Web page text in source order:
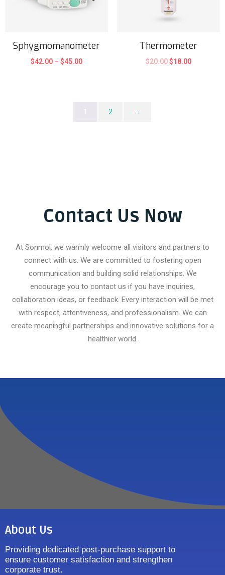
Sphygmomanometer
$42.00 –$45.00
Thermometer
$20.00 $18.00
1 2 →
Contact Us Now
At Sonmol, we warmly welcome all visitors and partners to
connect with us. We are committed to fostering open
communication and building solid relationships. We
encourage you to contact us if you have inquiries,
collaboration ideas, or feedback. Every interaction will be met
with respect, attentiveness, and professionalism. We can
create meaningful partnerships and innovative solutions for a
healthier world.
About Us
Providing dedicated post-purchase support to
ensure customer satisfaction and strengthen
corporate trust.